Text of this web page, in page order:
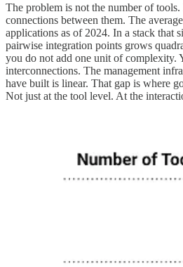
The problem is not the number of
connections between them. The
applications as of 2024. In a stack that
pairwise integration points grows
you do not add one unit of complexity.
interconnections. The management
have built is linear. That gap is where
Not just at the tool level. At the